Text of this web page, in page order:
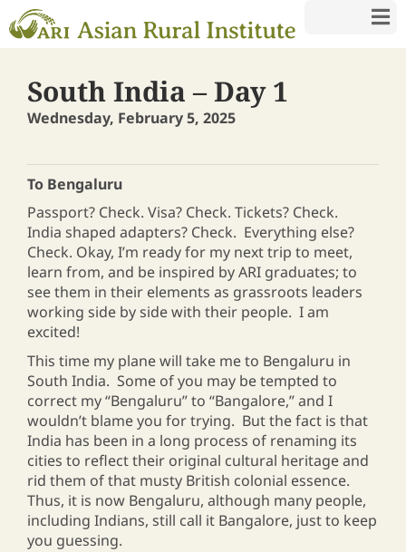
South India – Day 1
Wednesday, February 5, 2025
To Bengaluru
Passport? Check. Visa? Check. Tickets? Check.
India shaped adapters? Check. Everything else?
Check. Okay, I’m ready for my next trip to meet,
learn from, and be inspired by ARI graduates; to
see them in their elements as grassroots leaders
working side by side with their people. I am
excited!
This time my plane will take me to Bengaluru in
South India. Some of you may be tempted to
correct my “Bengaluru” to “Bangalore,” and I
wouldn’t blame you for trying. But the fact is that
India has been in a long process of renaming its
cities to reflect their original cultural heritage and
rid them of that musty British colonial essence.
Thus, it is now Bengaluru, although many people,
including Indians, still call it Bangalore, just to keep
you guessing.